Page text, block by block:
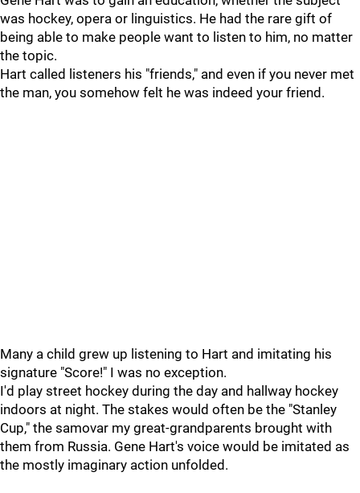
was hockey, opera or linguistics. He had the rare gift of
being able to make people want to listen to him, no matter
the topic.
Hart called listeners his "friends," and even if you never met
the man, you somehow felt he was indeed your friend.
Many a child grew up listening to Hart and imitating his
signature "Score!" I was no exception.
I'd play street hockey during the day and hallway hockey
indoors at night. The stakes would often be the "Stanley
Cup," the samovar my great-grandparents brought with
them from Russia. Gene Hart's voice would be imitated as
the mostly imaginary action unfolded.